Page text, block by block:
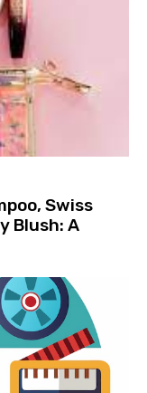
Swiss
Blush: A